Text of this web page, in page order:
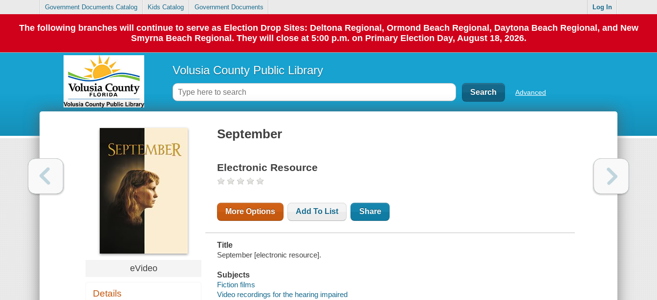
Government Documents Catalog Kids Catalog Government Documents Log In
The following branches will continue to serve as Election Drop Sites: Deltona Regional, Ormond Beach Regional, Daytona Beach Regional, and New
Smyrna Beach Regional. They will close at 5:00 p.m. on Primary Election Day, August 18, 2026.
Volusia County Public Library
Advanced
eVideo
Details
September
Electronic Resource
More Options Add To List Share
Title
September [electronic resource].
Subjects
Fiction films
Video recordings for the hearing impaired